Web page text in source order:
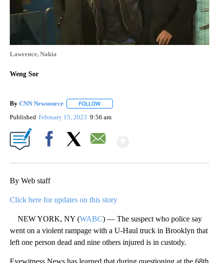
Lawrence, Nakia
Weng Sor
By CNN Newsource FOLLOW
Published February 15, 2023 9:56 am
By Web staff
Click here for updates on this story
NEW YORK, NY (WABC) — The suspect who police say
went on a violent rampage with a U-Haul truck in Brooklyn that
left one person dead and nine others injured is in custody.